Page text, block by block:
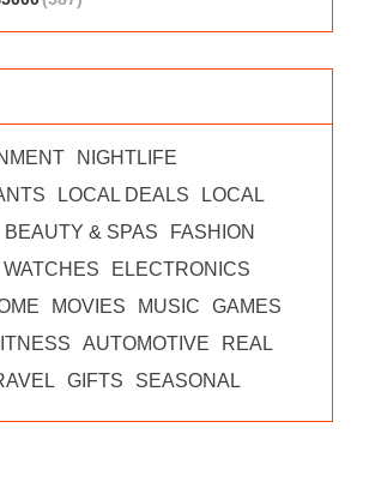
NIGHTLIFE
LOCAL DEALS
LOCAL
BEAUTY & SPAS
FASHION
WATCHES
ELECTRONICS
MOVIES MUSIC
GAMES
AUTOMOTIVE
REAL
GIFTS SEASONAL